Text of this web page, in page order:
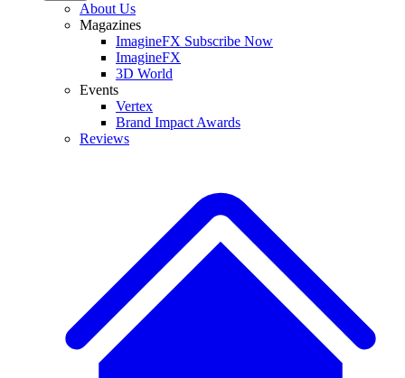
About Us
Magazines
ImagineFX Subscribe Now
ImagineFX
3D World
Events
Vertex
Brand Impact Awards
Reviews